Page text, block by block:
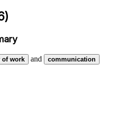
)
of work and communication